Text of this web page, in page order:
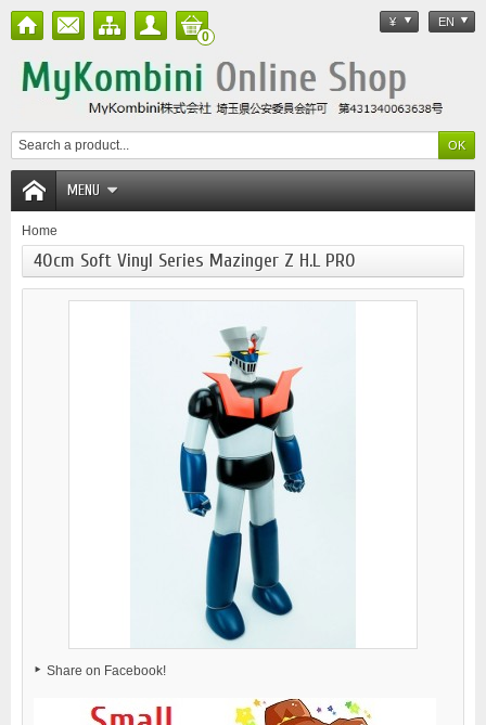
¥ EN
0
MENU
Home
40cm Soft Vinyl Series Mazinger Z H.L PRO
Share on Facebook!